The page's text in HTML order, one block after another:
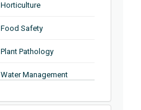
Safety
Pathology
Management